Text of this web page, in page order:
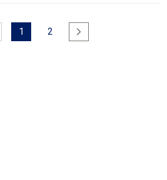
Previous
1 2